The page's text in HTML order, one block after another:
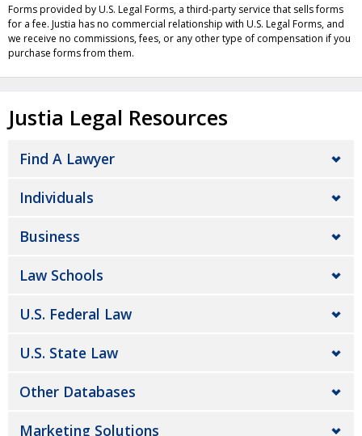
Forms provided by U.S. Legal Forms, a third-party service that sells forms
for a fee. Justia has no commercial relationship with U.S. Legal Forms, and
we receive no commissions, fees, or any other type of compensation if you
purchase forms from them.
Justia Legal Resources
Find A Lawyer
Individuals
Business
Law Schools
U.S. Federal Law
U.S. State Law
Other Databases
Marketing Solutions